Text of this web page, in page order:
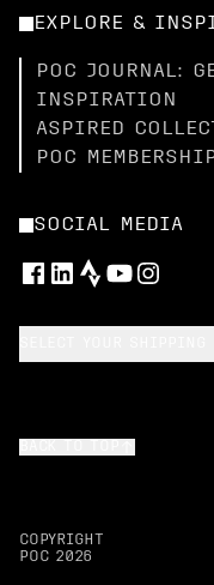
EXPLORE &
POC JOURNAL:
INSPIRATION
ASPIRED
POC
SOCIAL MEDIA
COPYRIGHT
POC 2026